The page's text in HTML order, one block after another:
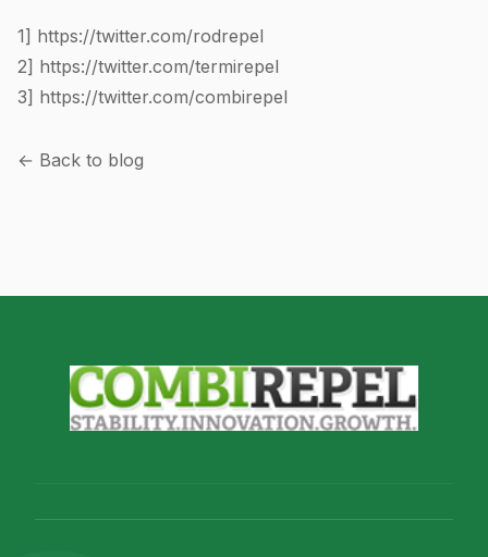
1] https://twitter.com/rodrepel
2] https://twitter.com/termirepel
3] https://twitter.com/combirepel
← Back to blog